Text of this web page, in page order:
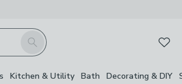
Search
Kitchen & Utility Bath Decorating & DIY